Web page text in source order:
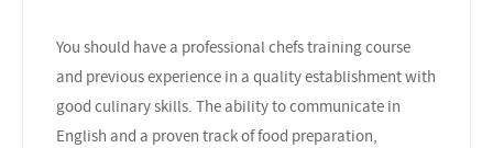
You should have a professional chefs training course
and previous experience in a quality establishment with
good culinary skills. The ability to communicate in
English and a proven track of food preparation,